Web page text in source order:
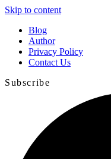
Skip to content
Blog
Author
Privacy Policy
Contact Us
Subscribe